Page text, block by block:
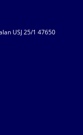
USJ 25/1 47650